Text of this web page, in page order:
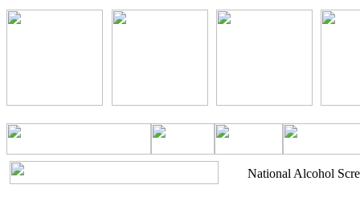
National Alcohol